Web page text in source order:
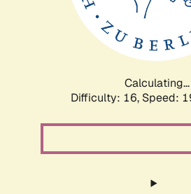
Calculating...
Difficulty: 16, Speed: